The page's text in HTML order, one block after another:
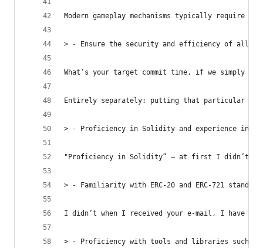
Modern gameplay mechanisms typically
> - Ensure the security and efficiency of all
What’s your target commit time, if we simply
Entirely separately: putting that particular pair
> - Proficiency in Solidity and experience in
"Proficiency in Solidity” — at first I didn’t
> - Familiarity with ERC-20 and ERC-721
I didn’t when I received your e-mail, I have
> - Proficiency with tools and libraries such